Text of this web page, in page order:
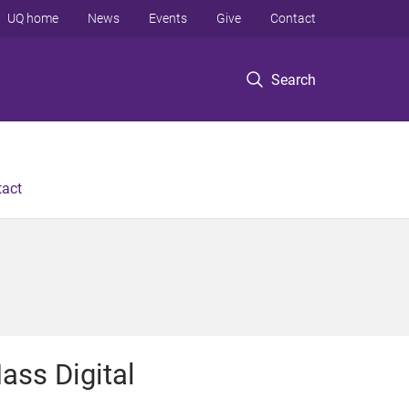
Search
UQ home News Events Give Contact
Digital